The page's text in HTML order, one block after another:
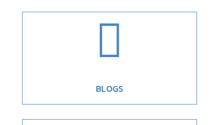

BLOGS